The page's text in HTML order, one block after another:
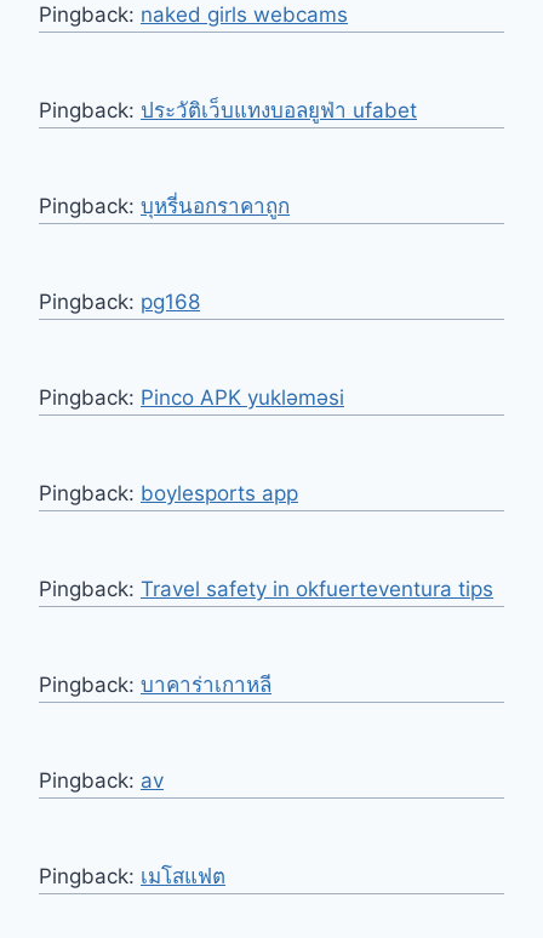
Pingback: naked girls webcams
Pingback: ประวัติเว็บแทงบอลยูฟ่า ufabet
Pingback: บุหรี่นอกราคาถูก
Pingback: pg168
Pingback: Pinco APK yukləməsi
Pingback: boylesports app
Pingback: Travel safety in okfuerteventura tips
Pingback: บาคาร่าเกาหลี
Pingback: av
Pingback: เมโสแฟต